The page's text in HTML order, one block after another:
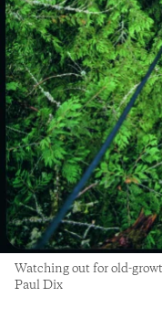
Watching out for old-
Paul Dix